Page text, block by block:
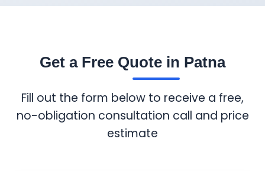
Get a Free Quote in Patna
Fill out the form below to receive a free,
no-obligation consultation call and price
estimate